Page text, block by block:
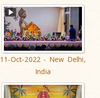
11-Oct-2022 - New Delhi,
India